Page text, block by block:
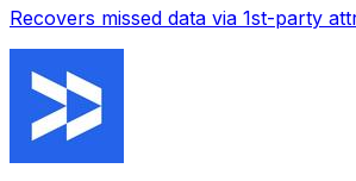
Recovers missed data via 1st-party